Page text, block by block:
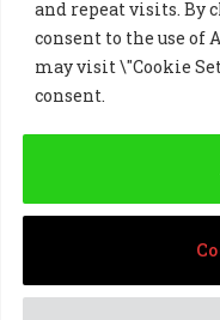
and repeat visits. By
consent to the use of
may visit \"Cookie
consent.
© 2024 Golf Business